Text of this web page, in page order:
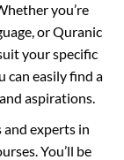
you’re
or Quranic
your specific
can easily find a
aspirations.
and experts in
You’ll be